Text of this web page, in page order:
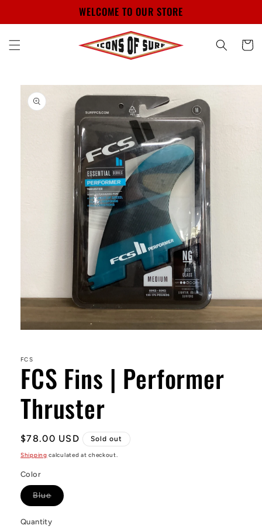
WELCOME TO OUR STORE
Cart
Skip to
product
information
in
modal
FCS
FCS Fins | Performer
Thruster
Regular
price
$78.00 USD Sold out
Shipping calculated at checkout.
Color
BlueVariant
sold
or
Quantity